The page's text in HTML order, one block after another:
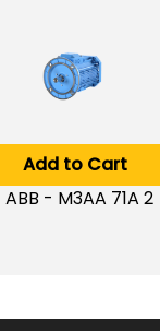
Add to Cart
ABB - M3AA 71A 2